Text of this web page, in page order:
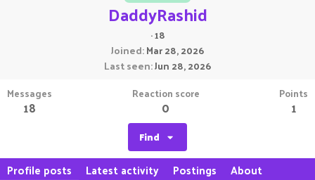
DaddyRashid
·18
Joined Mar 28, 2026
Last seen Jun 28, 2026
Messages
18
Reaction score
0
Points
1
Find
Profile posts Latest activity Postings About